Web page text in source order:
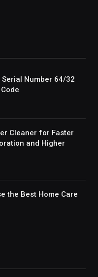
Serial Number 64/32
Cleaner for Faster
and Higher
the Best Home Care